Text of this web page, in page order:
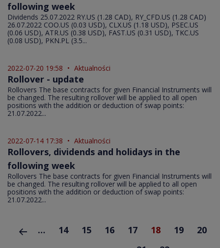
following week
Dividends 25.07.2022 RY.US (1.28 CAD), RY_CFD.US (1.28 CAD)
26.07.2022 COO.US (0.03 USD), CLX.US (1.18 USD), PSEC.US
(0.06 USD), ATR.US (0.38 USD), FAST.US (0.31 USD), TKC.US
(0.08 USD), PKN.PL (3.5...
2022-07-20 19:58 • Aktualności
Rollover - update
Rollovers The base contracts for given Financial Instruments will
be changed. The resulting rollover will be applied to all open
positions with the addition or deduction of swap points:
21.07.2022...
2022-07-14 17:38 • Aktualności
Rollovers, dividends and holidays in the
following week
Rollovers The base contracts for given Financial Instruments will
be changed. The resulting rollover will be applied to all open
positions with the addition or deduction of swap points:
21.07.2022...
… 14 15 16 17 18 19
20